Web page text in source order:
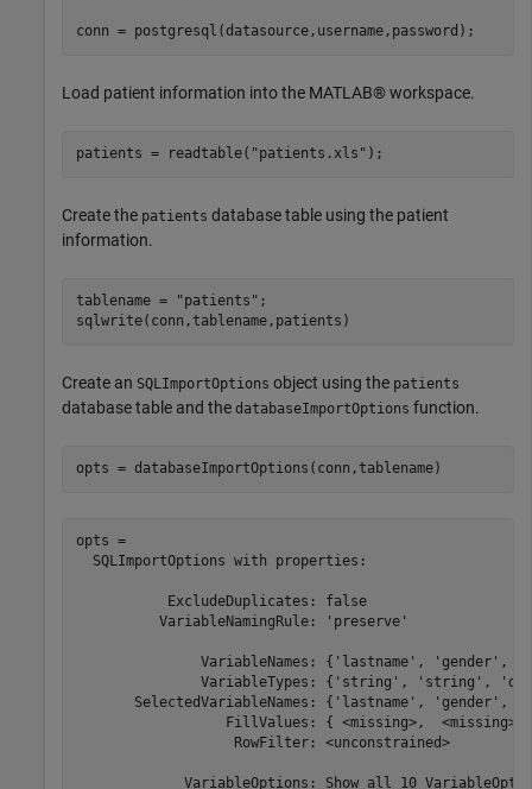
conn = postgresql(datasource,username,password);
Load patient information into the MATLAB® workspace.
patients = readtable( "patients.xls" );
Create the patients database table using the patient
information.
tablename = "patients" ;
sqlwrite(conn,tablename,patients)
Create an SQLImportOptions object using the patients
database table and the databaseImportOptions function.
opts = databaseImportOptions(conn,tablename)
opts =
  SQLImportOptions with properties:
           ExcludeDuplicates: false
          VariableNamingRule: 'preserve'
VariableNames: {'lastname', 'gender',
VariableTypes: {'string', 'string',
SelectedVariableNames: {'lastname', 'gender',
FillValues: { <missing>,  <missing>,
                   RowFilter: <unconstrained>
VariableOptions: Show all 10